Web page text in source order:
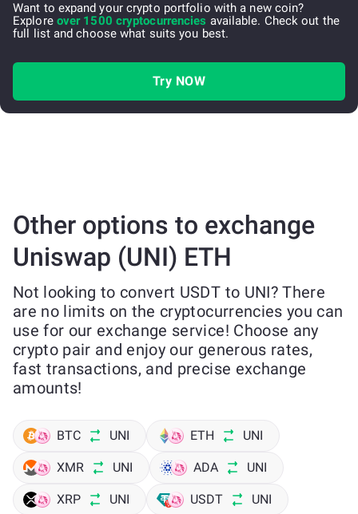
Want to expand your crypto portfolio with a new coin?
Explore over 1500 cryptocurrencies available. Check out the
full list and choose what suits you best.
Try NOW
Other options to exchange
Uniswap (UNI) ETH
Not looking to convert USDT to UNI? There
are no limits on the cryptocurrencies you can
use for our exchange service! Choose any
crypto pair and enjoy our generous rates,
fast transactions, and precise exchange
amounts!
BTC UNI ETH UNI
XMR UNI ADA UNI
XRP UNI USDT UNI